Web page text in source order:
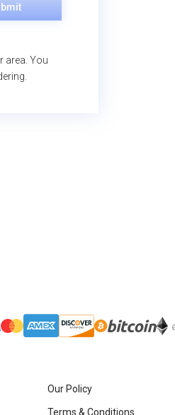
area. You
Our Policy
Terms & Conditions